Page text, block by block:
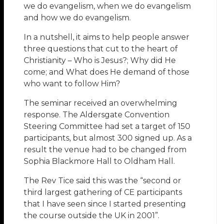
we do evangelism, when we do evangelism
and how we do evangelism.
In a nutshell, it aims to help people answer
three questions that cut to the heart of
Christianity – Who is Jesus?; Why did He
come; and What does He demand of those
who want to follow Him?
The seminar received an overwhelming
response. The Aldersgate Convention
Steering Committee had set a target of 150
participants, but almost 300 signed up. As a
result the venue had to be changed from
Sophia Blackmore Hall to Oldham Hall.
The Rev Tice said this was the “second or
third largest gathering of CE participants
that I have seen since I started presenting
the course outside the UK in 2001”.